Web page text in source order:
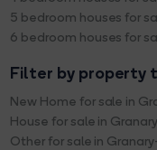
5 bedroom houses for
6 bedroom houses for
Filter by property
New Home for sale in
House for sale in
Other for sale in